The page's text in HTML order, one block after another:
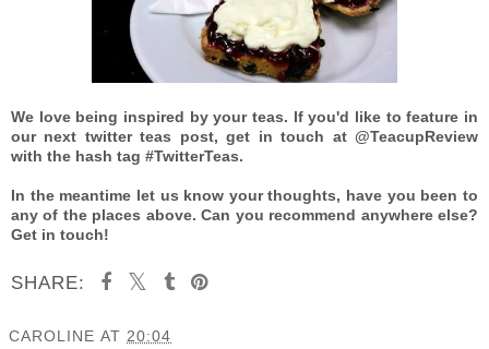
We love being inspired by your teas. If you'd like to feature in
our next twitter teas post, get in touch at @TeacupReview
with the hash tag #TwitterTeas.
In the meantime let us know your thoughts, have you been to
any of the places above. Can you recommend anywhere else?
Get in touch!
SHARE:
CAROLINE AT 20:04